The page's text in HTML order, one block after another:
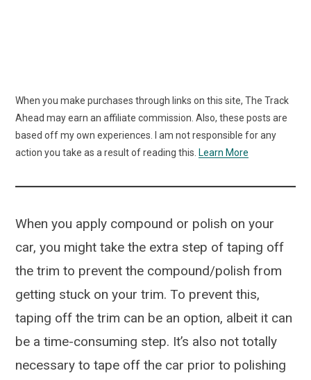
When you make purchases through links on this site, The Track
Ahead may earn an affiliate commission. Also, these posts are
based off my own experiences. I am not responsible for any
action you take as a result of reading this. Learn More
When you apply compound or polish on your
car, you might take the extra step of taping off
the trim to prevent the compound/polish from
getting stuck on your trim. To prevent this,
taping off the trim can be an option, albeit it can
be a time-consuming step. It’s also not totally
necessary to tape off the car prior to polishing